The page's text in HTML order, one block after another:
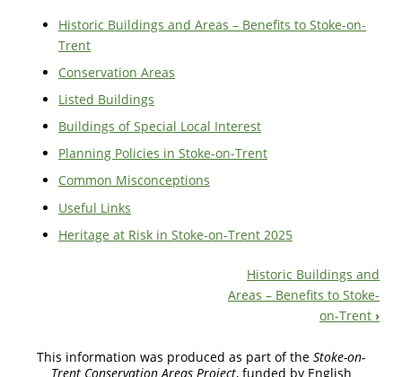
Historic Buildings and Areas – Benefits to Stoke-on-
Trent
Conservation Areas
Listed Buildings
Buildings of Special Local Interest
Planning Policies in Stoke-on-Trent
Common Misconceptions
Useful Links
Heritage at Risk in Stoke-on-Trent 2025
Historic Buildings and
Areas – Benefits to Stoke-
on-Trent ›
This information was produced as part of the Stoke-on-
Trent Conservation Areas Project, funded by English